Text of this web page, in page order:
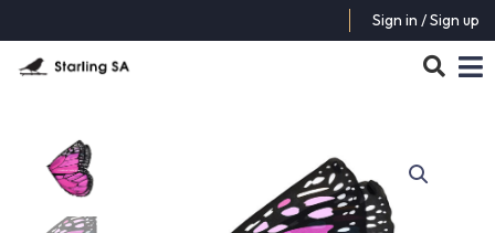
Sign in / Sign up